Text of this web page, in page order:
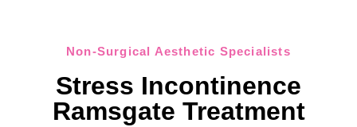
Non-Surgical Aesthetic Specialists
Stress Incontinence
Ramsgate Treatment